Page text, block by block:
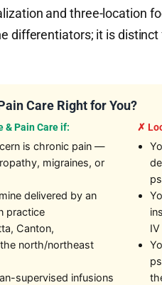
and three-location
differentiators; it is
Care Right for You?
& Pain Care if:
is chronic pain —
migraines, or
delivered by an
practice
Canton,
north/northeast
supervised infusions
✗